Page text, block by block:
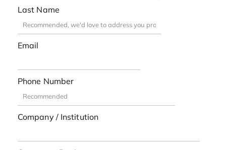
Last Name
Email
Phone Number
Company / Institution